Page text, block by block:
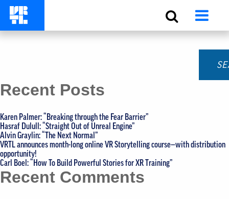
Monthly Archives:
Search for:
Recent Posts
Karen Palmer: “Breaking through the Fear Barrier”
Hasraf Dulull: “Straight Out of Unreal Engine”
Alvin Graylin: “The Next Normal”
VRTL announces month-long online VR Storytelling course—with distribution
opportunity!
Carl Boel: “How To Build Powerful Stories for XR Training”
Recent Comments